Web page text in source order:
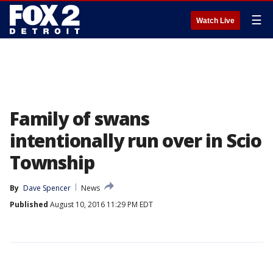
Watch Live ☰
Family of swans
intentionally run over in Scio
Township
By Dave Spencer
News
Published August 10, 2016 11:29 PM EDT